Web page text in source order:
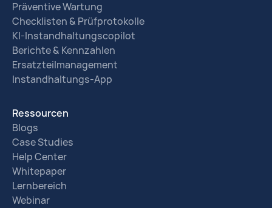
Präventive Wartung
Checklisten & Prüfprotokolle
KI-Instandhaltungscopilot
Berichte & Kennzahlen
Ersatzteilmanagement
Instandhaltungs-App
Ressourcen
Blogs
Case Studies
Help Center
Whitepaper
Lernbereich
Webinar